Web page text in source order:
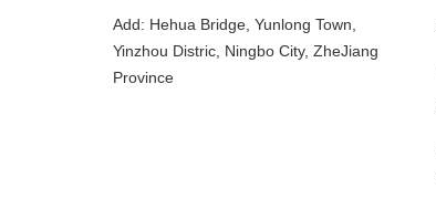
Add: Hehua Bridge, Yunlong Town,
Yinzhou Distric, Ningbo City, ZheJiang
Province